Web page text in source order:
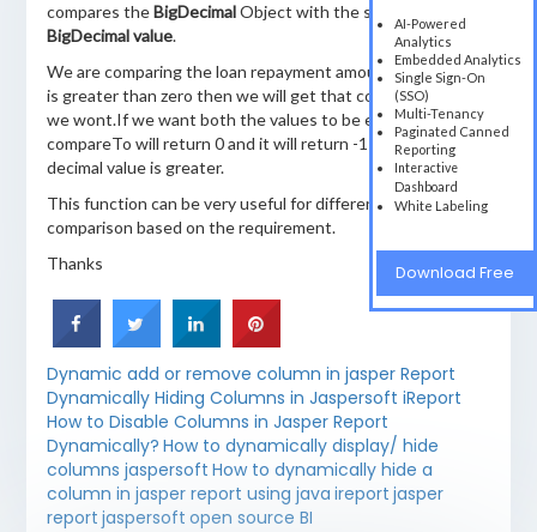
compares theBigDecimalObject with the specified
BigDecimal value.
We are comparing the loan repayment amount to zero if it
is greater than zero then we will get that column otherwise
we wont.If we want both the values to be equal then
compareTo will return 0 and it will return -1 when big
decimal value is greater.
This function can be very useful for different type of
comparison based on the requirement.
Thanks
AI-Powered
Analytics
Embedded Analytics
Single Sign-On
(SSO)
Multi-Tenancy
Paginated Canned
Reporting
Interactive
Dashboard
White Labeling
Download Free
Dynamic add or remove column in jasper Report
Dynamically Hiding Columns in Jaspersoft iReport
How to Disable Columns in Jasper Report
Dynamically? How to dynamically display/ hide
columns jaspersoft How to dynamically hide a
column in jasper report using java ireport jasper
report jaspersoft open source BI